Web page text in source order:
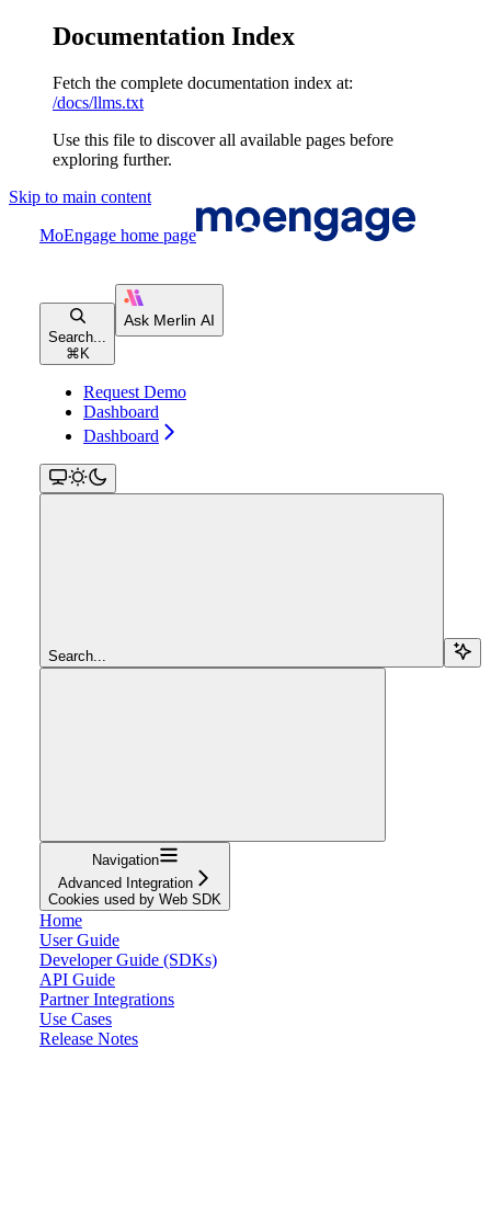
Documentation Index
Fetch the complete documentation index at:
/docs/llms.txt
Use this file to discover all available pages before
exploring further.
Skip to main content
MoEngage home page
Search...
⌘ K
Request Demo
Dashboard
Dashboard
Search...
Navigation
Advanced Integration
Cookies used by Web SDK
Home
User Guide
Developer Guide (SDKs)
API Guide
Partner Integrations
Use Cases
Release Notes